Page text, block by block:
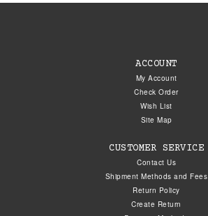
ACCOUNT
My Account
Check Order
Wish List
Site Map
CUSTOMER SERVICE
Contact Us
Shipment Methods and Fees
Return Policy
Create Return